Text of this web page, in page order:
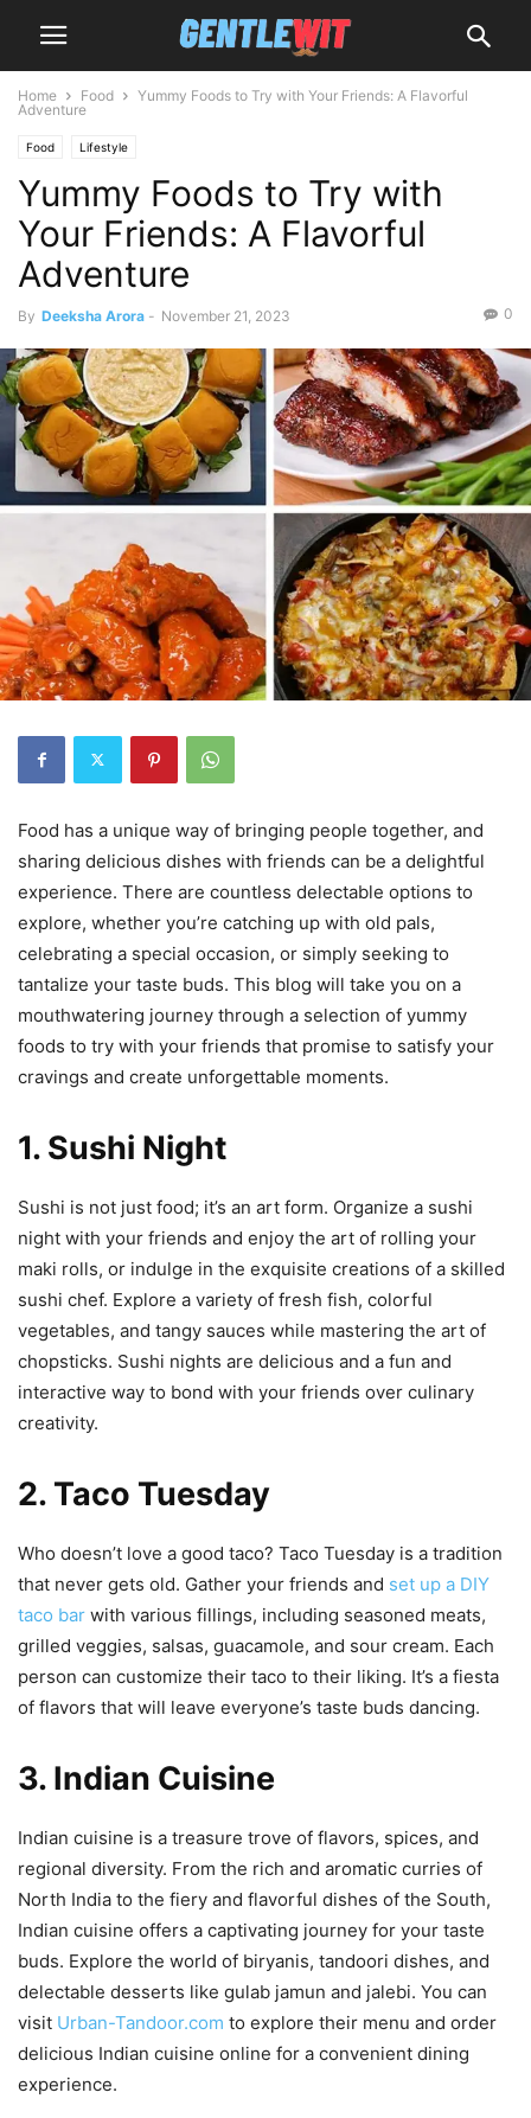
Home Food
Yummy Foods to Try with Your Friends: A Flavorful
Adventure
Food Lifestyle
Yummy Foods to Try with
Your Friends: A Flavorful
Adventure
By Deeksha Arora - November 21, 2023 0
Food has a unique way of bringing people together, and
sharing delicious dishes with friends can be a delightful
experience. There are countless delectable options to
explore, whether you’re catching up with old pals,
celebrating a special occasion, or simply seeking to
tantalize your taste buds. This blog will take you on a
mouthwatering journey through a selection of yummy
foods to try with your friends that promise to satisfy your
cravings and create unforgettable moments.
1. Sushi Night
Sushi is not just food; it’s an art form. Organize a sushi
night with your friends and enjoy the art of rolling your
maki rolls, or indulge in the exquisite creations of a skilled
sushi chef. Explore a variety of fresh fish, colorful
vegetables, and tangy sauces while mastering the art of
chopsticks. Sushi nights are delicious and a fun and
interactive way to bond with your friends over culinary
creativity.
2. Taco Tuesday
Who doesn’t love a good taco? Taco Tuesday is a tradition
that never gets old. Gather your friends and set up a DIY
taco bar with various fillings, including seasoned meats,
grilled veggies, salsas, guacamole, and sour cream. Each
person can customize their taco to their liking. It’s a fiesta
of flavors that will leave everyone’s taste buds dancing.
3. Indian Cuisine
Indian cuisine is a treasure trove of flavors, spices, and
regional diversity. From the rich and aromatic curries of
North India to the fiery and flavorful dishes of the South,
Indian cuisine offers a captivating journey for your taste
buds. Explore the world of biryanis, tandoori dishes, and
delectable desserts like gulab jamun and jalebi. You can
visit Urban-Tandoor.com to explore their menu and order
delicious Indian cuisine online for a convenient dining
experience.